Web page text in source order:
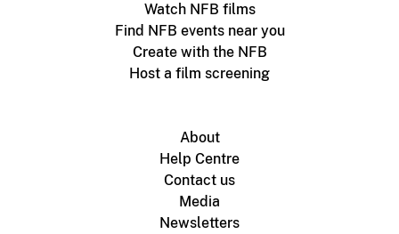
Watch NFB films
Find NFB events near you
Create with the NFB
Host a film screening
About
Help Centre
Contact us
Media
Newsletters